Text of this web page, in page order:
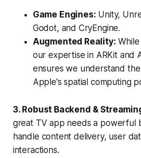
Game Engines: Unity,
Godot, and CryEngine.
Augmented Reality:
our expertise in ARKit and
ensures we understand
Apple's spatial computing
3. Robust Backend &
great TV app needs a powerful
handle content delivery, user
interactions.